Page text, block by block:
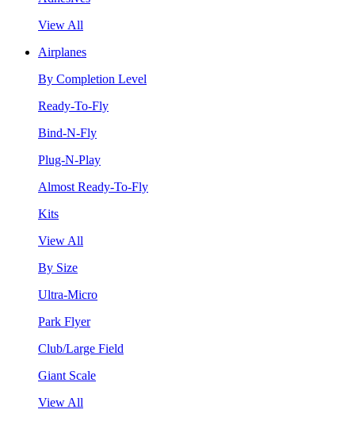
View All
Airplanes
By Completion Level
Ready-To-Fly
Bind-N-Fly
Plug-N-Play
Almost Ready-To-Fly
Kits
View All
By Size
Ultra-Micro
Park Flyer
Club/Large Field
Giant Scale
View All